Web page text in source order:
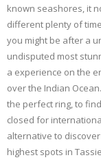
known seashores, it
different plenty of
you might be after a
undisputed most
a experience on the
over the Indian
the perfect ring, to
closed for
alternative to
highest spots in